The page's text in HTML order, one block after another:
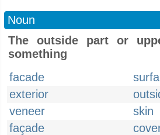
Noun
The outside part or
something
facade
exterior
veneer
skin
façade